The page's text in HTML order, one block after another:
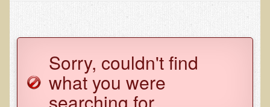
Contact
Health Services
Natural Functional Medicine
Sorry, couldn't find
what you were